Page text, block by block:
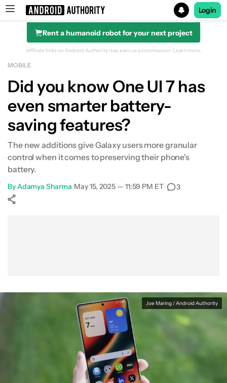
Search results for
Login
Rent a humanoid robot for your next project
Affiliate links on Android Authority may earn us a commission. Learn more.
MOBILE
Did you know One UI 7 has
even smarter battery-
saving features?
The new additions give Galaxy users more granular
control when it comes to preserving their phone's
battery.
ByAdamya Sharma•May 15, 2025 — 11:59 PM ET• 3
Joe Maring / Android Authority